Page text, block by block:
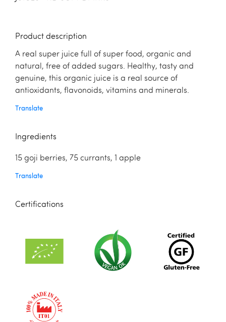
Product description
A real super juice full of super food, organic and
natural, free of added sugars. Healthy, tasty and
genuine, this organic juice is a real source of
antioxidants, flavonoids, vitamins and minerals.
Translate
Ingredients
15 goji berries, 75 currants, 1 apple
Translate
Certifications